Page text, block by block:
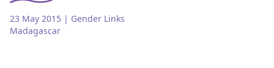
23 May 2015 | Gender Links
Madagascar